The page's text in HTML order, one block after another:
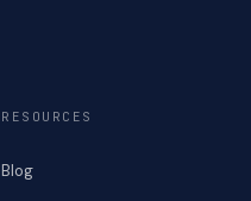
RESOURCES
Blog